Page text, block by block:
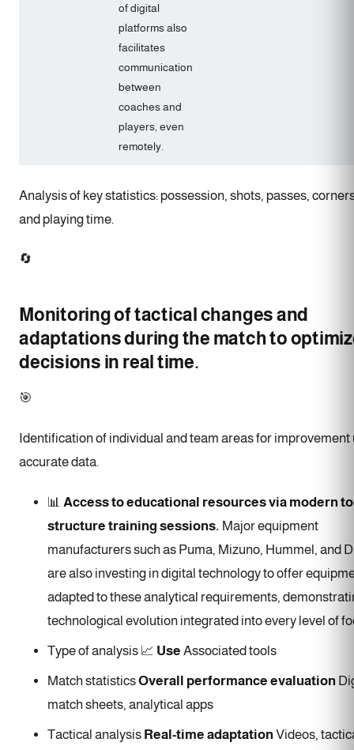
of digital
platforms also
facilitates
communication
between
coaches and
players, even
remotely.
Analysis of key statistics: possession, shots, passes,
and playing time.
🔄
Monitoring of tactical changes and
adaptations during the match to
decisions in real time.
🎯
Identification of individual and team areas for improvement
accurate data.
📊 Access to educational resources via modern
structure training sessions. Major equipment
manufacturers such as Puma, Mizuno, Hummel, and
are also investing in digital technology to offer
adapted to these analytical requirements,
technological evolution integrated into every level of
Type of analysis 📈 Use Associated tools
Match statisticsOverall performance evaluation
match sheets, analytical apps
Tactical analysis Real-time adaptationVideos,